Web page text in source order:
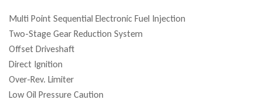
Multi Point Sequential Electronic Fuel Injection
Two-Stage Gear Reduction System
Offset Driveshaft
Direct Ignition
Over-Rev. Limiter
Low Oil Pressure Caution